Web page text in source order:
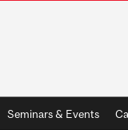
Seminars & Events